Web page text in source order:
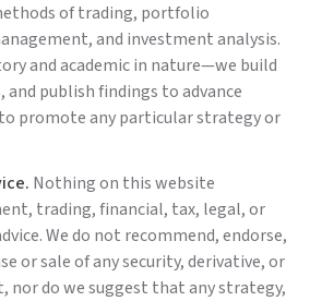
of trading, portfolio
and investment analysis.
and academic in nature—we build
publish findings to advance
promote any particular strategy or
Nothing on this website
trading, financial, tax, legal, or
We do not recommend, endorse,
or sale of any security, derivative, or
nor do we suggest that any strategy,